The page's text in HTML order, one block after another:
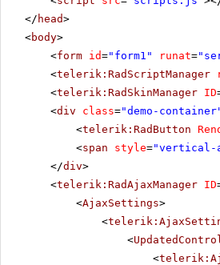
</ head>
<body>
<form id="form1" runat=
<telerik:RadScriptManager
<telerik:RadSkinManager ID
<div class="demo-
<telerik:RadButton
<span style="vertical-
</div>
<telerik:RadAjaxManager ID
<AjaxSettings>
<
<
<